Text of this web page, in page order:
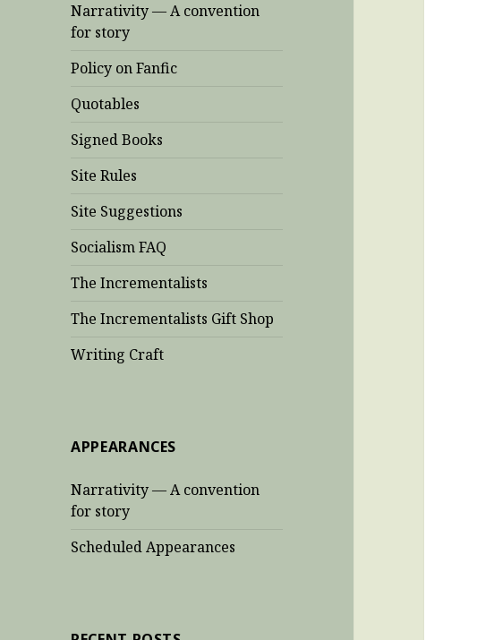
Narrativity — A convention
for story
Policy on Fanfic
Quotables
Signed Books
Site Rules
Site Suggestions
Socialism FAQ
The Incrementalists
The Incrementalists Gift Shop
Writing Craft
APPEARANCES
Narrativity — A convention
for story
Scheduled Appearances